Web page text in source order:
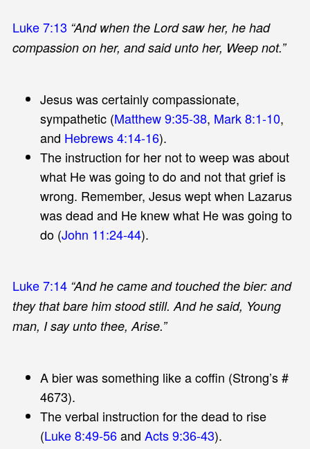
Luke 7:13 “And when the Lord saw her, he had
compassion on her, and said unto her, Weep not.”
Jesus was certainly compassionate,
sympathetic (Matthew 9:35-38, Mark 8:1-10,
and Hebrews 4:14-16).
The instruction for her not to weep was about
what He was going to do and not that grief is
wrong. Remember, Jesus wept when Lazarus
was dead and He knew what He was going to
do (John 11:24-44).
Luke 7:14 “And he came and touched the bier: and
they that bare him stood still. And he said, Young
man, I say unto thee, Arise.”
A bier was something like a coffin (Strong’s #
4673).
The verbal instruction for the dead to rise
(Luke 8:49-56and Acts 9:36-43).